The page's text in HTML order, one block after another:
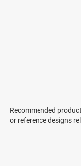
Recommended
or reference designs